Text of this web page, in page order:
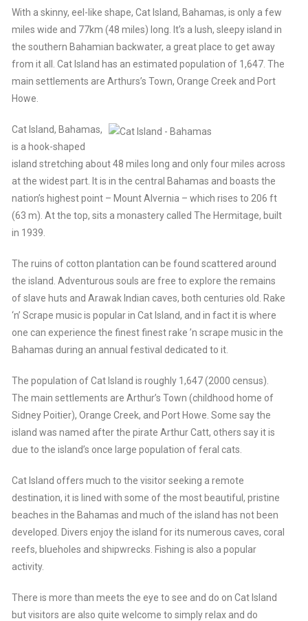
With a skinny, eel-like shape, Cat Island, Bahamas, is only a few
miles wide and 77km (48 miles) long. It’s a lush, sleepy island in
the southern Bahamian backwater, a great place to get away
from it all. Cat Island has an estimated population of 1,647. The
main settlements are Arthurs’s Town, Orange Creek and Port
Howe.
Cat Island, Bahamas,
is a hook-shaped
island stretching about 48 miles long and only four miles across
at the widest part. It is in the central Bahamas and boasts the
nation’s highest point – Mount Alvernia – which rises to 206 ft
(63 m). At the top, sits a monastery called The Hermitage, built
in 1939.
The ruins of cotton plantation can be found scattered around
the island. Adventurous souls are free to explore the remains
of slave huts and Arawak Indian caves, both centuries old. Rake
‘n’ Scrape music is popular in Cat Island, and in fact it is where
one can experience the finest finest rake ’n scrape music in the
Bahamas during an annual festival dedicated to it.
The population of Cat Island is roughly 1,647 (2000 census).
The main settlements are Arthur’s Town (childhood home of
Sidney Poitier), Orange Creek, and Port Howe. Some say the
island was named after the pirate Arthur Catt, others say it is
due to the island’s once large population of feral cats.
Cat Island offers much to the visitor seeking a remote
destination, it is lined with some of the most beautiful, pristine
beaches in the Bahamas and much of the island has not been
developed. Divers enjoy the island for its numerous caves, coral
reefs, blueholes and shipwrecks. Fishing is also a popular
activity.
There is more than meets the eye to see and do on Cat Island
but visitors are also quite welcome to simply relax and do